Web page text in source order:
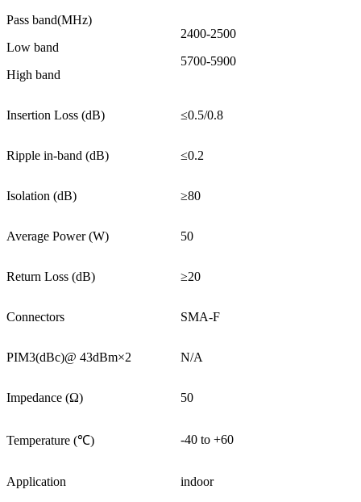
Pass band(MHz)
Low band
High band
2400-2500
5700-5900
Insertion Loss (dB) ≤0.5/0.8
Ripple in-band (dB) ≤0.2
Isolation (dB) ≥80
Average Power (W) 50
Return Loss (dB) ≥20
Connectors SMA-F
PIM3(dBc)@ 43dBm×2 N/A
Impedance (Ω) 50
Temperature (℃) -40 to +60
Application indoor